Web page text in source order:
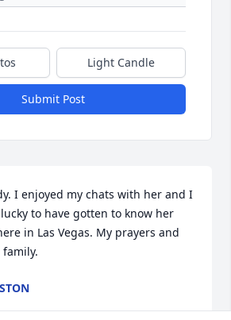
Light Candle
Submit Post
I enjoyed my chats with her and I
to have gotten to know her
in Las Vegas. My prayers and